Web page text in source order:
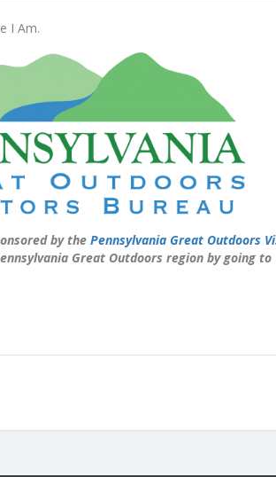
I Am.
by the Pennsylvania Great Outdoors
Great Outdoors region by going to